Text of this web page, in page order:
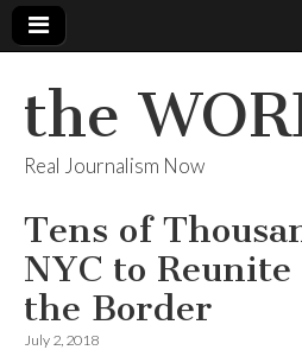
the
Real Journalism Now
Tens of
NYC to
the Border
July 2, 2018